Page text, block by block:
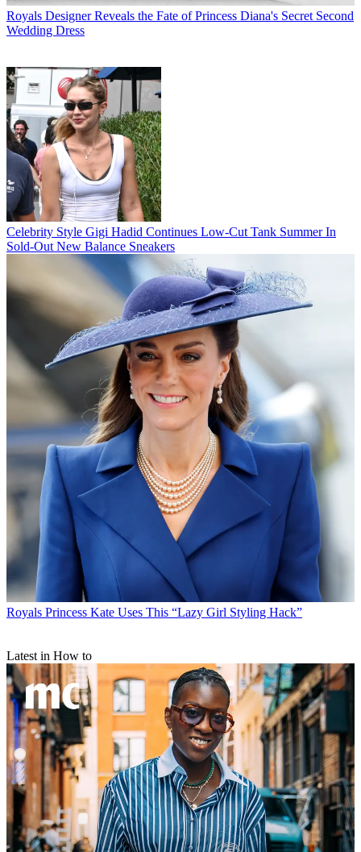
Royals Designer Reveals the Fate of Princess Diana's Secret Second
Wedding Dress
Celebrity Style Gigi Hadid Continues Low-Cut Tank Summer In
Sold-Out New Balance Sneakers
Royals Princess Kate Uses This “Lazy Girl Styling Hack”
Latest in How to